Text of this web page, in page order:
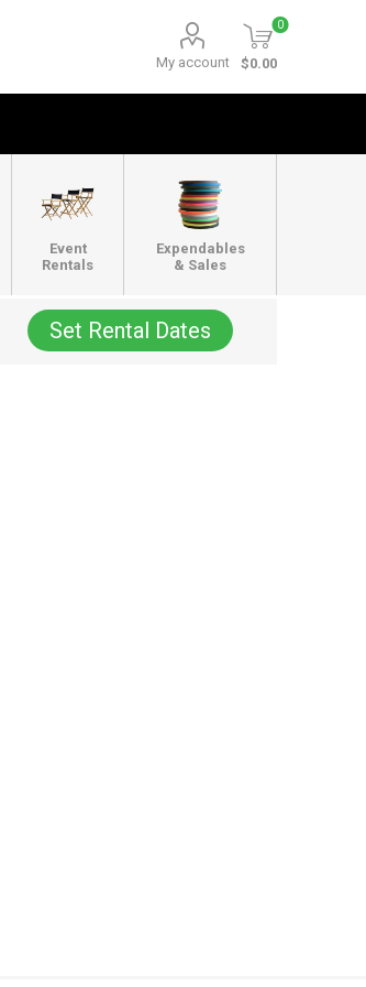
My account
0
$0.00
Event
Rentals
Expendables
& Sales
Set Rental Dates